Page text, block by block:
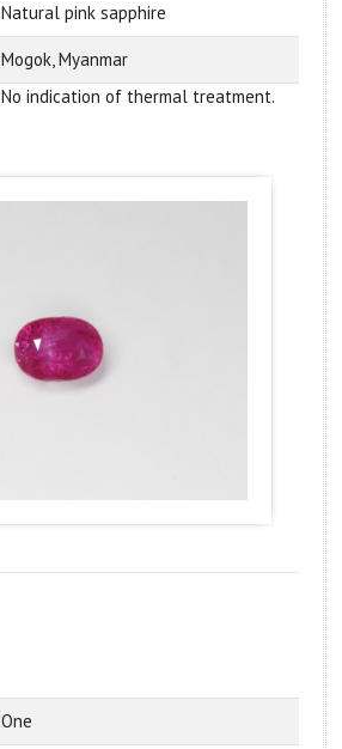
Natural pink sapphire
Mogok, Myanmar
No indication of thermal treatment.
One